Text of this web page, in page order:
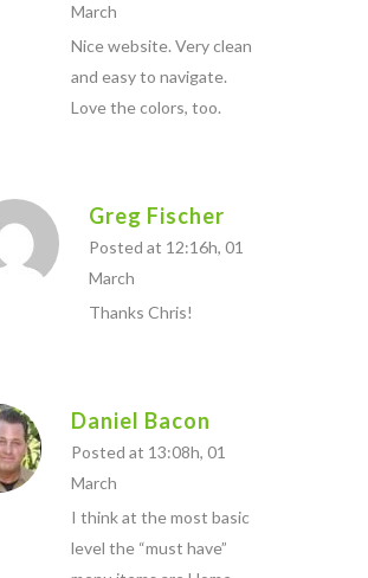
March
Nice website. Very clean
and easy to navigate.
Love the colors, too.
Greg Fischer
Posted at 12:16h, 01
March
Thanks Chris!
Daniel Bacon
Posted at 13:08h, 01
March
I think at the most basic
level the “must have”